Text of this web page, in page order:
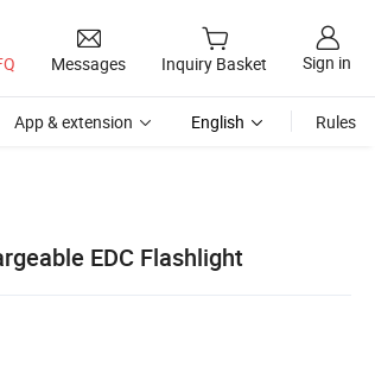
Messages Inquiry Basket Sign in
App & extension English Rules
EDC Flashlight